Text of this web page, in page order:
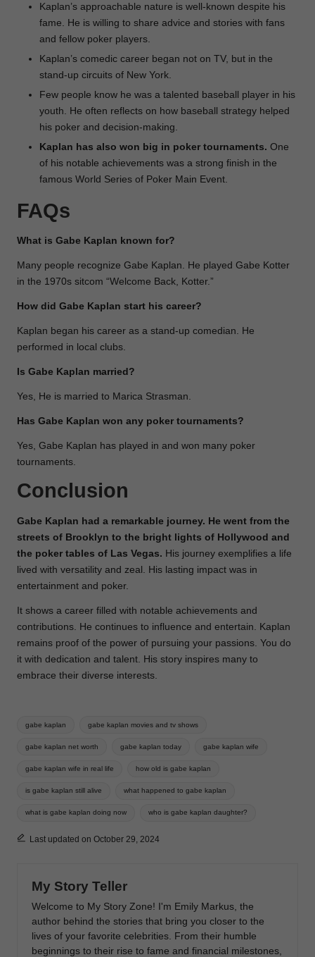
Kaplan’s approachable nature is well-known despite his
fame. He is willing to share advice and stories with fans
and fellow poker players.
Kaplan’s comedic career began not on TV, but in the
stand-up circuits of New York.
Few people know he was a talented baseball player in his
youth. He often reflects on how baseball strategy helped
his poker and decision-making.
Kaplan has also won big in poker tournaments. One
of his notable achievements was a strong finish in the
famous World Series of Poker Main Event.
FAQs
What is Gabe Kaplan known for?
Many people recognize Gabe Kaplan. He played Gabe Kotter
in the 1970s sitcom “Welcome Back, Kotter.”
How did Gabe Kaplan start his career?
Kaplan began his career as a stand-up comedian. He
performed in local clubs.
Is Gabe Kaplan married?
Yes, He is married to Marica Strasman.
Has Gabe Kaplan won any poker tournaments?
Yes, Gabe Kaplan has played in and won many poker
tournaments.
Conclusion
Gabe Kaplan had a remarkable journey. He went from the
streets of Brooklyn to the bright lights of Hollywood and
the poker tables of Las Vegas. His journey exemplifies a life
lived with versatility and zeal. His lasting impact was in
entertainment and poker.
It shows a career filled with notable achievements and
contributions. He continues to influence and entertain. Kaplan
remains proof of the power of pursuing your passions. You do
it with dedication and talent. His story inspires many to
embrace their diverse interests.
gabe kaplan gabe kaplan movies and tv shows
gabe kaplan net worth gabe kaplan today gabe kaplan wife
gabe kaplan wife in real life how old is gabe kaplan
is gabe kaplan still alive what happened to gabe kaplan
what is gabe kaplan doing now who is gabe kaplan daughter?
Last updated on October 29, 2024
My Story Teller
Welcome to My Story Zone! I'm Emily Markus, the
author behind the stories that bring you closer to the
lives of your favorite celebrities. From their humble
beginnings to their rise to fame and financial milestones,